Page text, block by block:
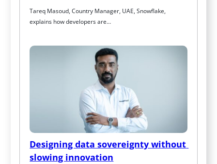
Tareq Masoud, Country Manager, UAE, Snowflake,
explains how developers are…
Designing data sovereignty without
slowing innovation